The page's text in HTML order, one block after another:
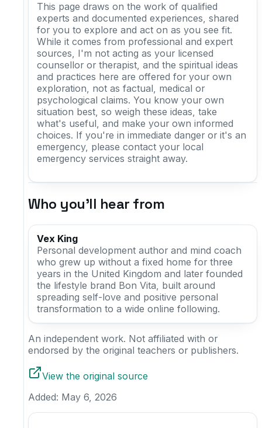
This page draws on the work of qualified
experts and documented experiences, shared
for you to explore and act on as you see fit.
While it comes from professional and expert
sources, I'm not acting as your licensed
counsellor or therapist, and the spiritual ideas
and practices here are offered for your own
exploration, not as factual, medical or
psychological claims. You know your own
situation best, so weigh these ideas, take
what's useful, and make your own informed
choices. If you're in immediate danger or it's an
emergency, please contact your local
emergency services straight away.
Who you'll hear from
Vex King
Personal development author and mind coach
who grew up without a fixed home for three
years in the United Kingdom and later founded
the lifestyle brand Bon Vita, built around
spreading self-love and positive personal
transformation to a wide online following.
An independent work. Not affiliated with or
endorsed by the original teachers or publishers.
View the original source
Added: May 6, 2026